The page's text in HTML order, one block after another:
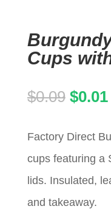
Cups
$0.09
was:
$0.09.
$0.01
Factory Direct
cups featuring a
lids. Insulated,
and takeaway.